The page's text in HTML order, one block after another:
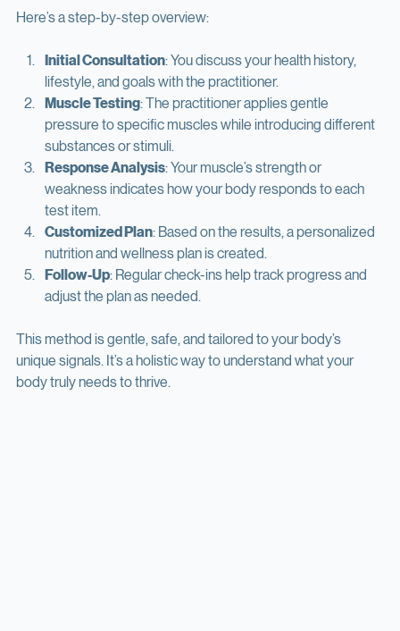
Initial Consultation: You discuss your health history,
lifestyle, and goals with the practitioner.
Muscle Testing: The practitioner applies gentle
pressure to specific muscles while introducing different
substances or stimuli.
Response Analysis : Your muscle’s strength or
weakness indicates how your body responds to each
test item.
Customized Plan: Based on the results, a personalized
nutrition and wellness plan is created.
Follow-Up: Regular check-ins help track progress and
This method is gentle, safe, and tailored to your body’s
unique signals. It’s a holistic way to understand what your